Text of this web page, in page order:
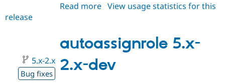
Read more about
1.x-
dev
View usage statistics for this
release
autoassignrole 5.x-
2.x-dev
5.x-2.x
Bug fixes